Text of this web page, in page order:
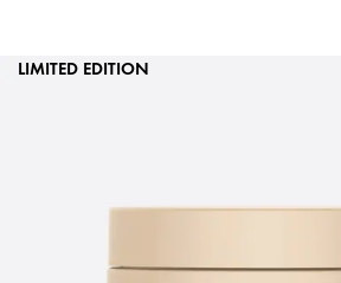
LIMITED EDITION